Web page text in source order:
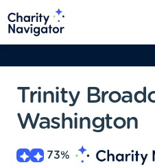
Trinity
Washington
73%